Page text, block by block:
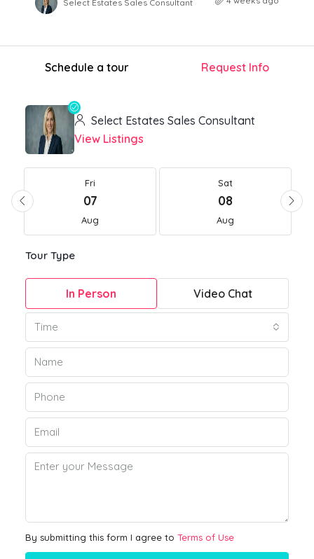
Select Estates Sales Consultant
Schedule a tour Request Info
Select Estates Sales Consultant
View Listings
Fri
07
Aug
Sat
08
Aug
Tour Type
In Person Video Chat
Time
By submitting this form I agree to Terms of Use